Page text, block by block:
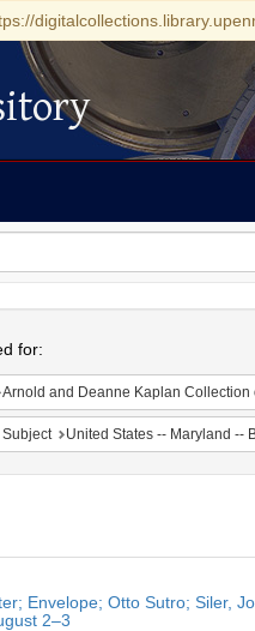
for:
Arnold and Deanne Kaplan
United States -- Maryland --
Envelope; Otto Sutro; Siler,
2–3